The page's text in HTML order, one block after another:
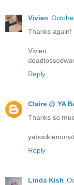
Vivien
Thanks again!
Vivien
Reply
Claire @ YA
Thanks so
Reply
Linda Kish